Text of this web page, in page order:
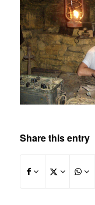
Share this entry